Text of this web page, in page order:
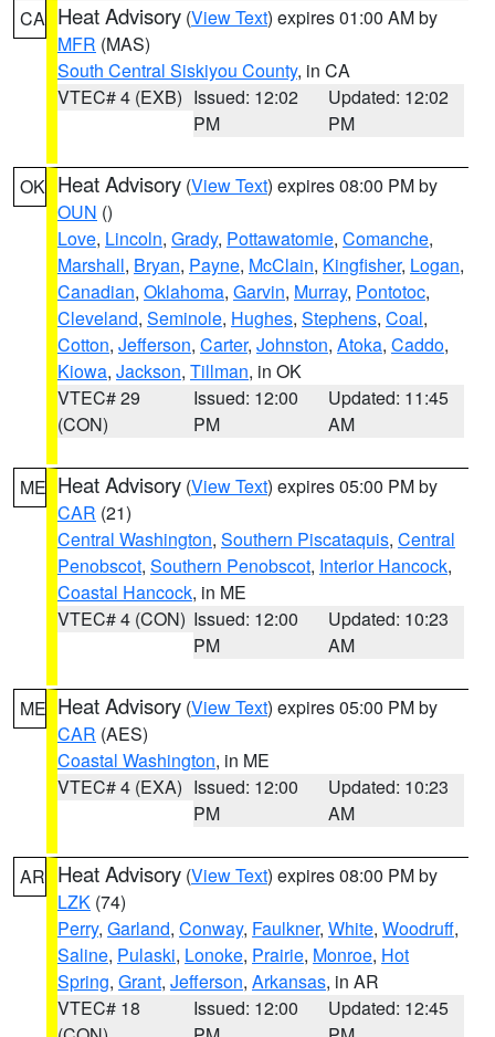
CA Heat Advisory (View Text) expires 01:00 AM by
MFR (MAS)
South Central Siskiyou County, in CA
VTEC# 4 (EXB) Issued: 12:02
PM
Updated: 12:02
PM
OK Heat Advisory (View Text) expires 08:00 PM by
OUN ()
Love, Lincoln, Grady, Pottawatomie, Comanche,
Marshall, Bryan, Payne, McClain, Kingfisher, Logan,
Canadian, Oklahoma, Garvin, Murray, Pontotoc,
Cleveland, Seminole, Hughes, Stephens, Coal,
Cotton, Jefferson, Carter, Johnston, Atoka, Caddo,
Kiowa, Jackson, Tillman, in OK
VTEC# 29
(CON)
Issued: 12:00
PM
Updated: 11:45
AM
ME Heat Advisory (View Text) expires 05:00 PM by
CAR (21)
Central Washington, Southern Piscataquis, Central
Penobscot, Southern Penobscot, Interior Hancock,
Coastal Hancock, in ME
VTEC# 4 (CON) Issued: 12:00
PM
Updated: 10:23
AM
ME Heat Advisory (View Text) expires 05:00 PM by
CAR (AES)
Coastal Washington, in ME
VTEC# 4 (EXA) Issued: 12:00
PM
Updated: 10:23
AM
AR Heat Advisory (View Text) expires 08:00 PM by
LZK (74)
Perry, Garland, Conway, Faulkner, White, Woodruff,
Saline, Pulaski, Lonoke, Prairie, Monroe, Hot
Spring, Grant, Jefferson, Arkansas, in AR
VTEC# 18
Issued: 12:00
Updated: 12:45